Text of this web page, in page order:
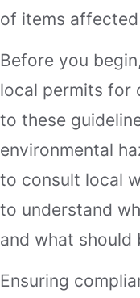
of items
Before you
local permits for
to these
environmental
to consult local
to understand
and what should
Ensuring